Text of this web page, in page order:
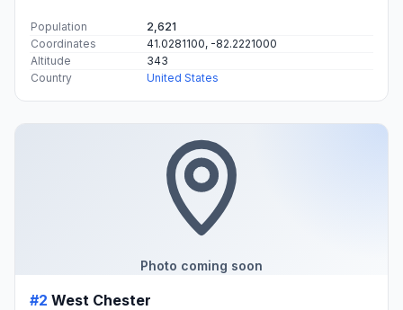
Population
2,621
Coordinates
41.0281100, -82.2221000
Altitude
343
Country
United States
Photo coming soon
#2 West Chester